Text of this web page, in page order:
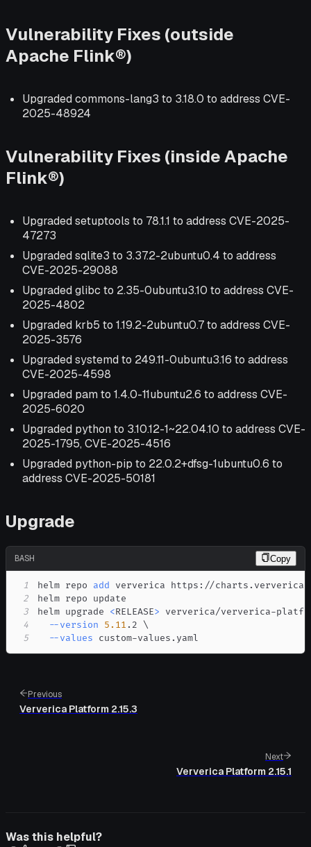
Vulnerability Fixes (outside
Apache Flink®)
Upgraded commons-lang3 to 3.18.0 to address CVE-
2025-48924
Vulnerability Fixes (inside Apache
Flink®)
Upgraded setuptools to 78.1.1 to address CVE-2025-
47273
Upgraded sqlite3 to 3.37.2-2ubuntu0.4 to address
CVE-2025-29088
Upgraded glibc to 2.35-0ubuntu3.10 to address CVE-
2025-4802
Upgraded krb5 to 1.19.2-2ubuntu0.7 to address CVE-
2025-3576
Upgraded systemd to 249.11-0ubuntu3.16 to address
CVE-2025-4598
Upgraded pam to 1.4.0-11ubuntu2.6 to address CVE-
2025-6020
Upgraded python to 3.10.12-1~22.04.10 to address CVE-
2025-1795, CVE-2025-4516
Upgraded python-pip to 22.0.2+dfsg-1ubuntu0.6 to
address CVE-2025-50181
Upgrade
BASH Copy
1 helm repo add
2
3
helm upgrade <RELEASE> ververica/ververica-
4
--version 5.11 .2 \
5
--values custom-values.yaml
Previous
Ververica Platform 2.15.3
Next
Ververica Platform 2.15.1
Was this helpful?